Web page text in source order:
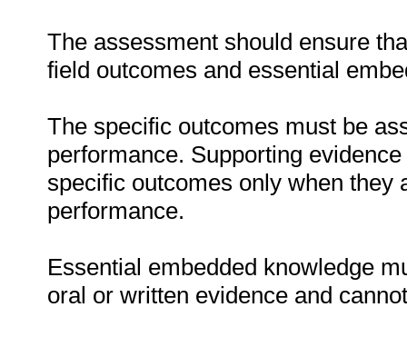
The assessment should ensure
field outcomes and essential
The specific outcomes must be
performance. Supporting
specific outcomes only when they
performance.
Essential embedded knowledge
oral or written evidence and